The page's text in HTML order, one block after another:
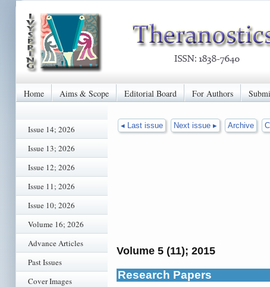
Home Aims & Scope Editorial Board For Authors
Issue 14; 2026
Issue 13; 2026
Issue 12; 2026
Issue 11; 2026
Issue 10; 2026
Volume 16; 2026
Advance Articles
Past Issues
Cover Images
◂ Last issue Next issue ▸ Archive
Volume 5 (11); 2015
Research Papers